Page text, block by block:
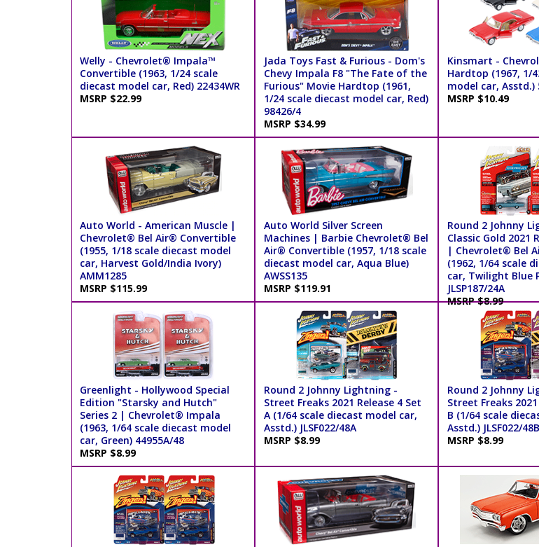
Welly - Chevrolet® Impala™
Convertible (1963, 1/24 scale
diecast model car, Red) 22434WR
MSRP $22.99
Jada Toys Fast & Furious - Dom's
Chevy Impala F8 "The Fate of the
Furious" Movie Hardtop (1961,
1/24 scale diecast model car, Red)
98426/4
MSRP $34.99
Kinsmart -
Hardtop (1967, 1/
model car, Asstd.)
MSRP $10.49
Auto World - American Muscle |
Chevrolet® Bel Air® Convertible
(1955, 1/18 scale diecast model
car, Harvest Gold/India Ivory)
AMM1285
MSRP $115.99
Auto World Silver Screen
Machines | Barbie Chevrolet® Bel
Air® Convertible (1957, 1/18 scale
diecast model car, Aqua Blue)
AWSS135
MSRP $119.91
Round 2 Johnny
Classic Gold 2021
| Chevrolet® Bel
(1962, 1/64 scale
car, Twilight Blue
JLSP187/24A
MSRP $8.99
Greenlight - Hollywood Special
Edition "Starsky and Hutch"
Series 2 | Chevrolet® Impala
(1963, 1/64 scale diecast model
car, Green) 44955A/48
MSRP $8.99
Round 2 Johnny Lightning -
Street Freaks 2021 Release 4 Set
A (1/64 scale diecast model car,
Asstd.) JLSF022/48A
MSRP $8.99
Round 2 Johnny
Street Freaks
B (1/64 scale
Asstd.) JLSF022/48B
MSRP $8.99